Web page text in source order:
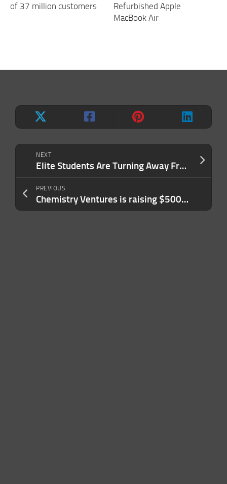
NEXT
Elite Students Are Turning Away From Cushy Jobs in Finance, Tech and Consulting. Here’s the Unexpected Route They’re Taking Instead.
PREVIOUS
Chemistry Ventures is raising $500M for its second fund
of 37 million customers
Refurbished Apple
MacBook Air